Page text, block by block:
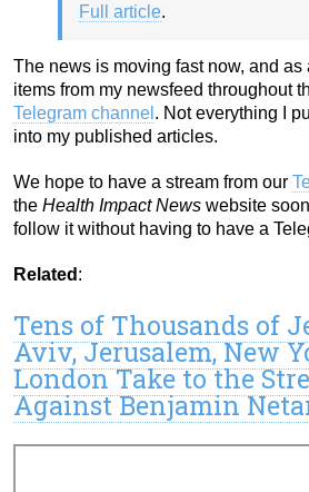
Full article.
The news is moving fast now, and as
items from my newsfeed throughout
Telegram channel . Not everything I
into my published articles.
We hope to have a stream from our
the Health Impact News website
follow it without having to have a
Related :
Tens of Thousands of
Aviv, Jerusalem, New
London Take to the
Against Benjamin